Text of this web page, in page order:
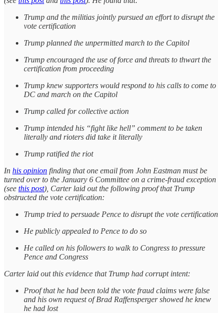
Trump and the militias jointly pursued an effort to disrupt the
vote certification
Trump planned the unpermitted march to the Capitol
Trump encouraged the use of force and threats to thwart the
certification from proceeding
Trump knew supporters would respond to his calls to come to
DC and march on the Capitol
Trump called for collective action
Trump intended his “fight like hell” comment to be taken
literally and rioters did take it literally
Trump ratified the riot
In his opinion finding that one email from John Eastman must be
turned over to the January 6 Committee on a crime-fraud exception
(see this post), Carter laid out the following proof that Trump
obstructed the vote certification:
Trump tried to persuade Pence to disrupt the vote certification
He publicly appealed to Pence to do so
He called on his followers to walk to Congress to pressure
Pence and Congress
Carter laid out this evidence that Trump had corrupt intent:
Proof that he had been told the vote fraud claims were false
and his own request of Brad Raffensperger showed he knew
he had lost